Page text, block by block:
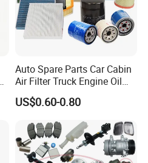
Auto Spare Parts Car Cabin
Air Filter Truck Engine Oil
Filter Fuel Filter for Toyota
Nissan Honda Hyundai
US$0.60-0.80